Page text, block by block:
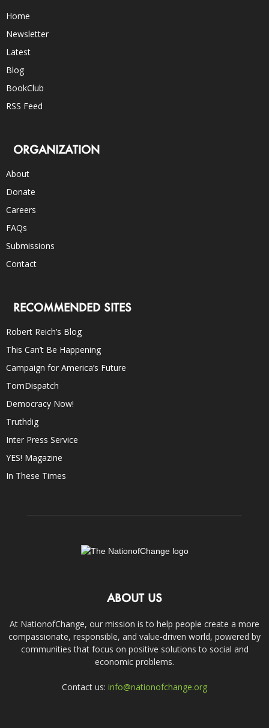
Home
Newsletter
Latest
Blog
BookClub
RSS Feed
ORGANIZATION
About
Donate
Careers
FAQs
Submissions
Contact
RECOMMENDED SITES
Robert Reich’s Blog
This Can’t Be Happening
Campaign for America’s Future
TomDispatch
Democracy Now!
Truthdig
Inter Press Service
YES! Magazine
In These Times
ABOUT US
At NationofChange, our mission is to help people create a more
compassionate, responsible, and value-driven world, powered by
communities that focus on positive solutions to social and
economic problems.
Contact us: info@nationofchange.org